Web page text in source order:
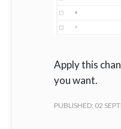
Apply this
you want.
PUBLISHED: 02